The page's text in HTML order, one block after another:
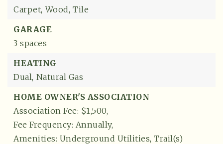
Carpet, Wood, Tile
GARAGE
3 spaces
HEATING
Dual, Natural Gas
HOME OWNER'S ASSOCIATION
Association Fee: $1,500,
Fee Frequency: Annually,
Amenities: Underground Utilities, Trail(s)